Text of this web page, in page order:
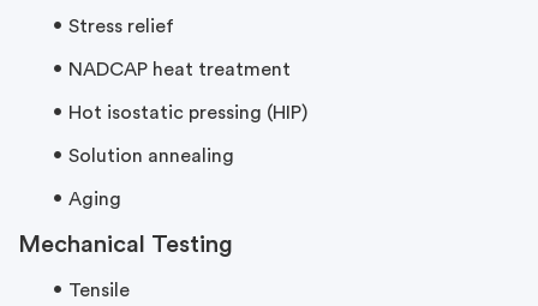
Stress relief
NADCAP heat treatment
Hot isostatic pressing (HIP)
Solution annealing
Aging
Mechanical Testing
Tensile